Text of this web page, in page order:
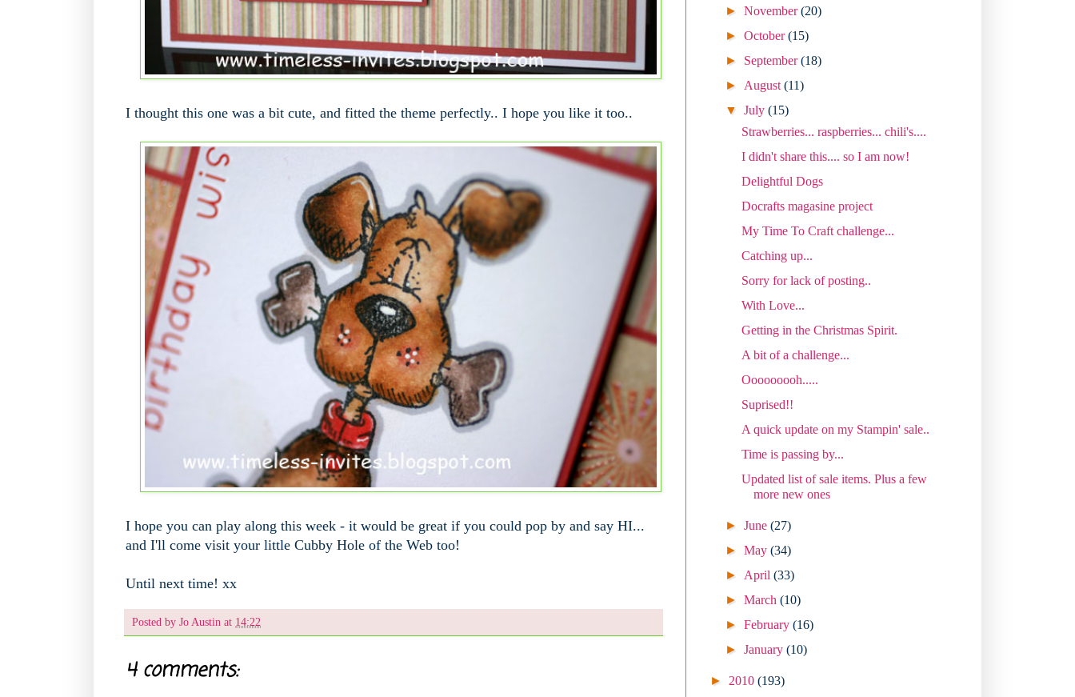
I thought this one was a bit cute, and fitted the theme perfectly.. I hope you like it too..
I hope you can play along this week - it would be great if you could pop by and say HI...
and I'll come visit your little Cubby Hole of the Web too!
Until next time! xx
Posted by Jo Austin at 14:22
4 comments:
►November(20)
►October(15)
► September(18)
► August(11)
▼July(15)
Strawberries... raspberries... chili's....
I didn't share this.... so I am now!
Delightful Dogs
Docrafts magasine project
My Time To Craft challenge...
Catching up...
Sorry for lack of posting..
With Love...
Getting in the Christmas Spirit.
A bit of a challenge...
Ooooooooh.....
Suprised!!
A quick update on my Stampin' sale..
Time is passing by...
Updated list of sale items. Plus a few
more new ones
►June(27)
►May(34)
► April(33)
►March(10)
►February(16)
►January(10)
► 2010 (193)